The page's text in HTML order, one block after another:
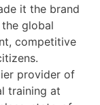
it the brand
global
competitive
provider of
training at